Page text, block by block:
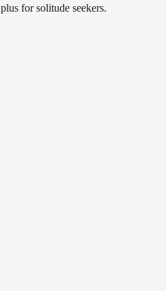
for solitude seekers.